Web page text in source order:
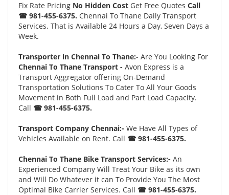
Fix Rate Pricing No Hidden Cost Get Free Quotes Call
☎ 981-455-6375. Chennai To Thane Daily Transport
Services. That is Available 24 Hours a Day, Seven Days a
Week.
Transporter in Chennai To Thane:- Are You Looking For
Chennai To Thane Transport - Avon Express is a
Transport Aggregator offering On-Demand
Transportation Solutions To Cater To All Your Goods
Movement in Both Full Load and Part Load Capacity.
Call ☎ 981-455-6375.
Transport Company Chennai:- We Have All Types of
Vehicles Available on Rent. Call ☎ 981-455-6375.
Chennai To Thane Bike Transport Services:- An
Experienced Company Will Treat Your Bike as its own
and Will Do Whatever it can To Provide You The Most
Optimal Bike Carrier Services. Call ☎ 981-455-6375.